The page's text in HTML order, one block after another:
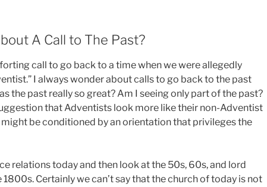
A Call to The Past?
call to go back to a time when we were allegedly
I always wonder about calls to go back to the past
the past really so great? Am I seeing only part of the past?
that Adventists look more like their non-Adventist
be conditioned by an orientation that privileges the
relations today and then look at the 50s, 60s, and lord
1800s. Certainly we can’t say that the church of today is not